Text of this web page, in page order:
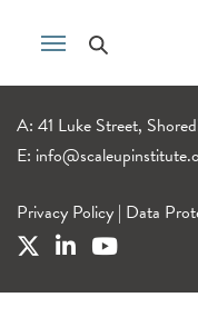
A: 41 Luke Street,
E:
Privacy Policy | Data